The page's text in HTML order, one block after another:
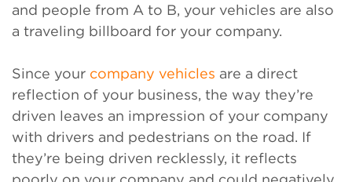
and people from A to B, your vehicles are also
a traveling billboard for your company.
Since your company vehicles are a direct
reflection of your business, the way they’re
driven leaves an impression of your company
with drivers and pedestrians on the road. If
they’re being driven recklessly, it reflects